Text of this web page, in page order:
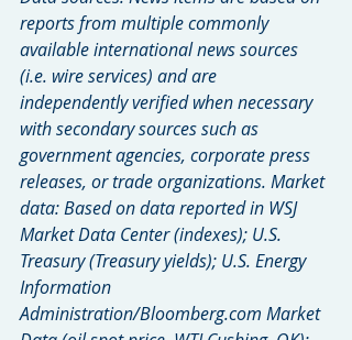
reports from multiple commonly
available international news sources
(i.e. wire services) and are
independently verified when necessary
with secondary sources such as
government agencies, corporate press
releases, or trade organizations. Market
data: Based on data reported in WSJ
Market Data Center (indexes); U.S.
Treasury (Treasury yields); U.S. Energy
Information
Administration/Bloomberg.com Market